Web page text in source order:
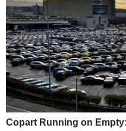
Copart Running on